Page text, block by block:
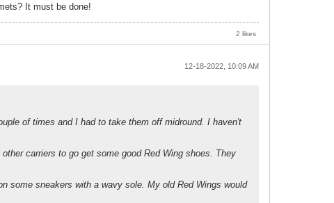
It must be done!
2 likes
12-18-2022, 10:09 AM
of times and I had to take them off midround. I haven't
carriers to go get some good Red Wing shoes. They
some sneakers with a wavy sole. My old Red Wings would